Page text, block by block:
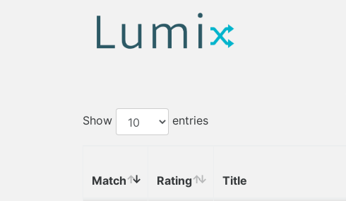
Show entries
Match Rating Title